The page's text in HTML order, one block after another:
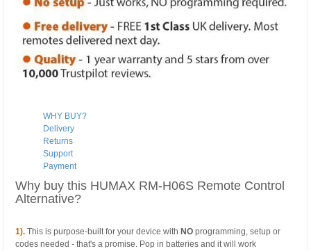
WHY BUY?
Delivery
Returns
Support
Payment
Why buy this HUMAX RM-H06S Remote Control
Alternative?
1). This is purpose-built for your device with NOprogramming, setup or
codes needed - that's a promise. Pop in batteries and it will work